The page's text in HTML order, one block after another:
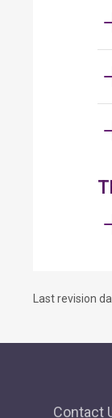
Last revision
Contact